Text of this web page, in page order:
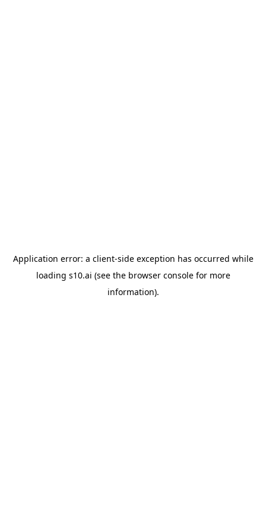
Application error: a client-side exception has occurred while
loading s10.ai (see the browser consolefor more
information).